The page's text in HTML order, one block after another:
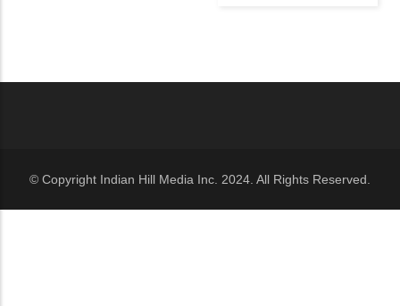
© Copyright Indian Hill Media Inc. 2024. All Rights Reserved.